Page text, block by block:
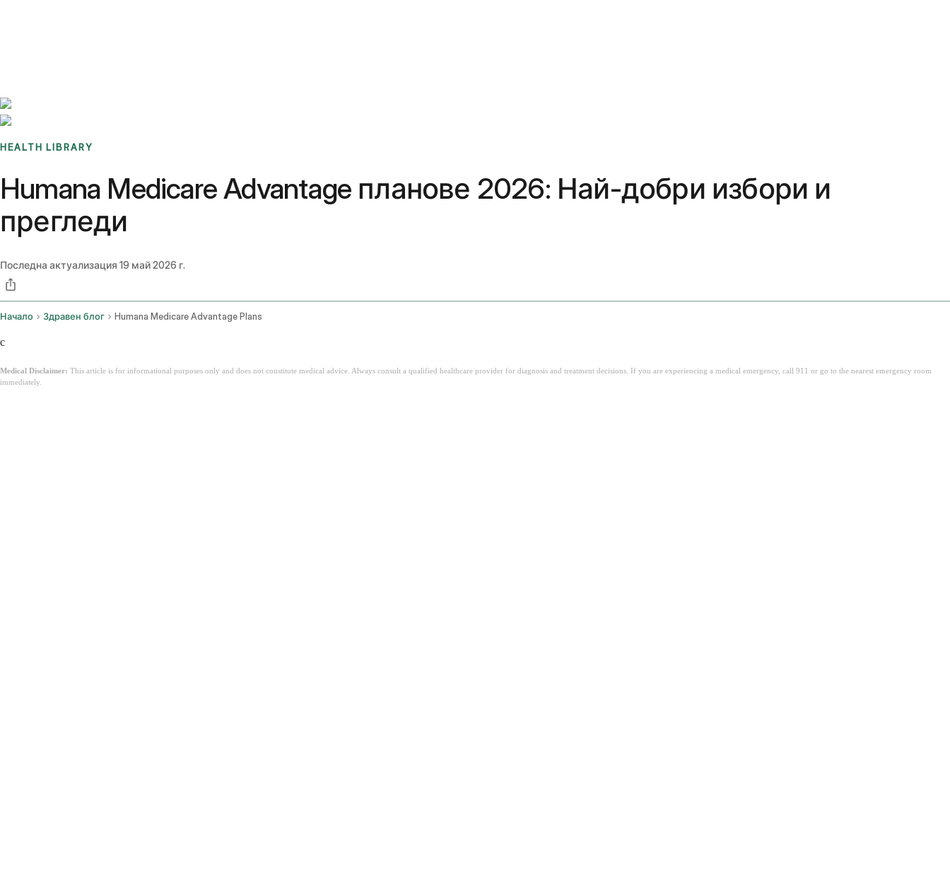
HEALTH LIBRARY
Humana Medicare Advantage планове 2026: Най-добри избори и
прегледи
Последна актуализация 19 май 2026 г.
Начало Здравен блог Humana Medicare Advantage Plans
c
Medical Disclaimer: This article is for informational purposes only and does not constitute medical advice. Always consult a qualified healthcare provider for diagnosis and treatment decisions. If you are experiencing a medical emergency, call 911 or go to the nearest emergency room
immediately.